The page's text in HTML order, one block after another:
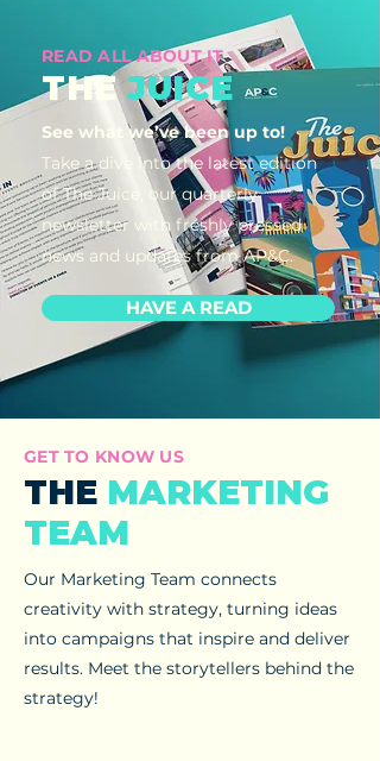
READ ALL ABOUT IT
THEJUICE
See what we’ve been up to!
Take a dive into the latest edition
of The Juice, our quarterly
newsletter with freshly pressed
news and updates from AP&C.
HAVE A READ
GET TO KNOW US
THE MARKETING
TEAM
Our Marketing Team connects
creativity with strategy, turning ideas
into campaigns that inspire and deliver
results. Meet the storytellers behind the
strategy!